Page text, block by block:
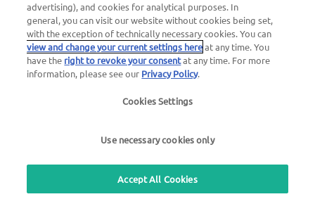
UTA Edenred Helpcenter
UTA Stationsfinder
Login to customer area
UTA Academy
advertising), and cookies for analytical purposes. In
general, you can visit our website without cookies being set,
with the exception of technically necessary cookies. You can
view and change your current settings hereat any time. You
have the right to revoke your consentat any time. For more
information, please see our Privacy Policy.
Cookies Settings
Use necessary cookies only
Accept All Cookies